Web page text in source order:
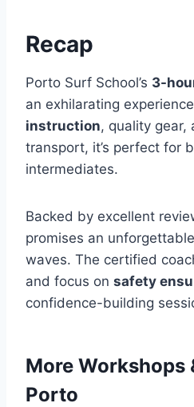
Recap
Porto Surf School’s 3-
an exhilarating
instruction, quality gear,
transport, it’s perfect for
intermediates.
Backed by excellent
promises an
waves. The certified
and focus on safety
confidence-building
More Workshops
Porto